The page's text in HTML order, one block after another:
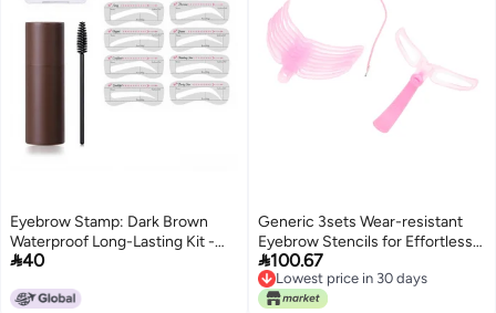
Eyebrow Stamp: Dark Brown
Waterproof Long-Lasting Kit -
Natural Smooth Brow Shaping
Pro Users
40
Generic 3sets Wear-resistant
Eyebrow Stencils for Effortless
Brow Shaping Portable Brow
Templates for Home Use for
Professionals Beginners
100.67
Lowest price in 30 days
Lowest price in 30 days